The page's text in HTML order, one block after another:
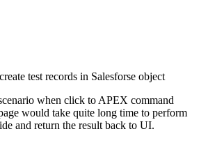
test records in Salesforse object
when click to APEX command
would take quite long time to perform
and return the result back to UI.